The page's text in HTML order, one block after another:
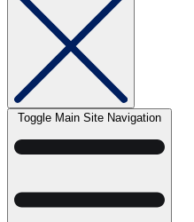
Toggle Main Site Navigation